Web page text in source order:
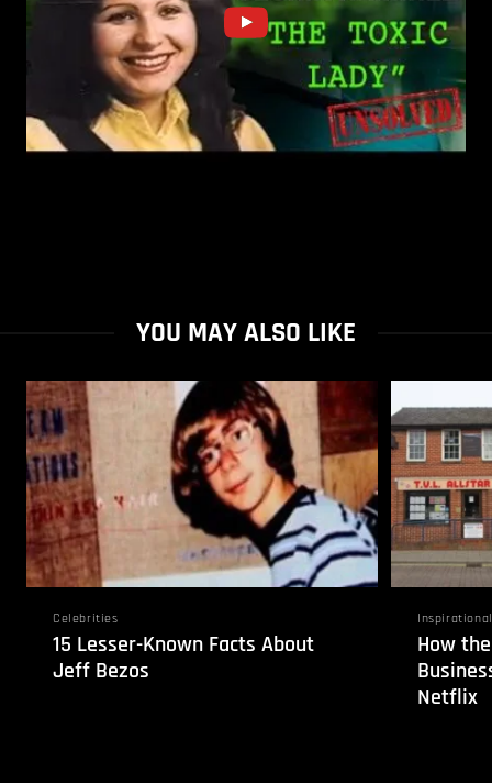
YOU MAY ALSO LIKE
Celebrities
15 Lesser-Known Facts About
Jeff Bezos
Inspirational
How
Netflix